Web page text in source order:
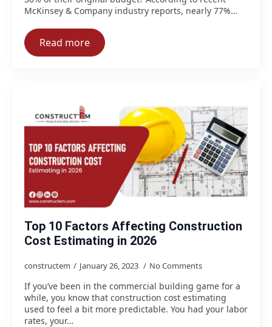
McKinsey & Company industry reports, nearly 77%…
Read more
Top 10 Factors Affecting Construction
Cost Estimating in 2026
constructem January 26, 2023 No Comments
If you’ve been in the commercial building game for a
while, you know that construction cost estimating
used to feel a bit more predictable. You had your labor
rates, your…